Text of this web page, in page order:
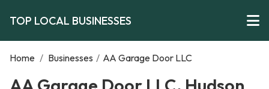
TOP LOCAL BUSINESSES
Home / Businesses / AA Garage Door LLC